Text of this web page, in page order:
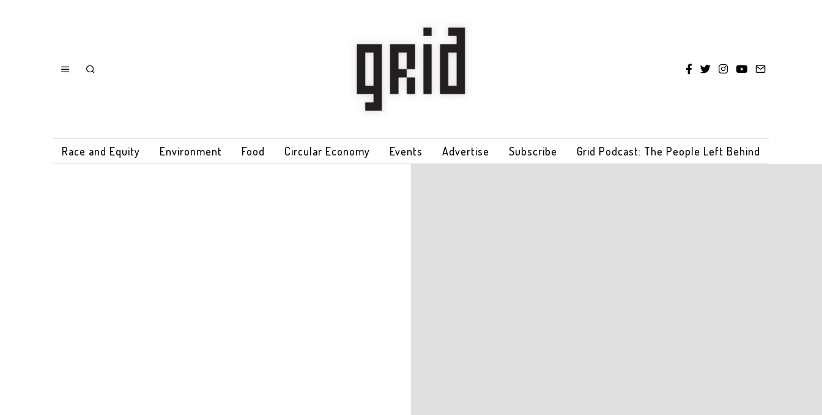
Race and Equity Environment Food Circular Economy Events Advertise Subscribe Grid Podcast: The People Left Behind